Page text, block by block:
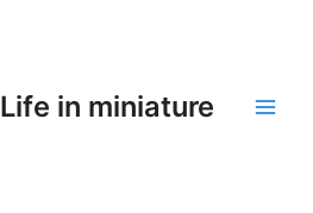
Life in miniature